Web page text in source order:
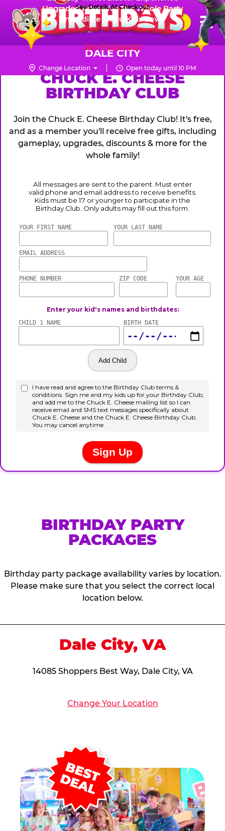
Skip
main
content
Chuck
E.
Cheese
Logo
☰
FUN PASS
DALE CITY
Change Location Open today until 10 PM
CHUCK
E.
CHEESE
Upgraded Prizes for The Whole Party
Incredible Menu Kids Love
See Packages
See Details At Checkout
CHUCK E. CHEESE
BIRTHDAY CLUB
Join the Chuck E. Cheese Birthday Club! It's free,
and as a member you'll receive free gifts, including
gameplay, upgrades, discounts & more for the
whole family!
BIRTHDAY PARTY
PACKAGES
Birthday party package availability varies by location.
Please make sure that you select the correct local
location below.
Dale City, VA
14085 Shoppers Best Way, Dale City, VA
Change Your Location